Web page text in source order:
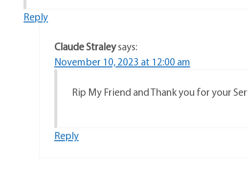
Reply
Claude Straley says:
November 10, 2023 at 12:00 am
Rip My Friend and Thank you for your
Reply